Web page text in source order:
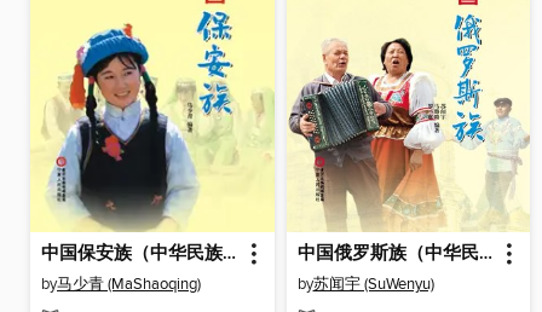
中国保安族（中华民族文化丛书） (The Baoan Ethnic Group (Culture Series of Chinese Nation))
by马少青 (MaShaoqing)
中国俄罗斯族（中华民族文化丛书） (The Russian Ethnic Group (Culture Series of Chinese Nation))
by苏闻宇 (SuWenyu)